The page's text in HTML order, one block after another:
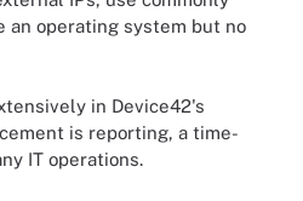
an operating system but no
in Device42's
is reporting, a time-
IT operations.